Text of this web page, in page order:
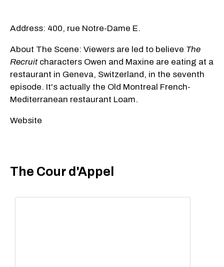
Address: 400, rue Notre-Dame E.
About The Scene: Viewers are led to believe The
Recruitcharacters Owen and Maxine are eating at a
restaurant in Geneva, Switzerland, in the seventh
episode. It's actually the Old Montreal French-
Mediterranean restaurant Loam.
Website
The Cour d'Appel